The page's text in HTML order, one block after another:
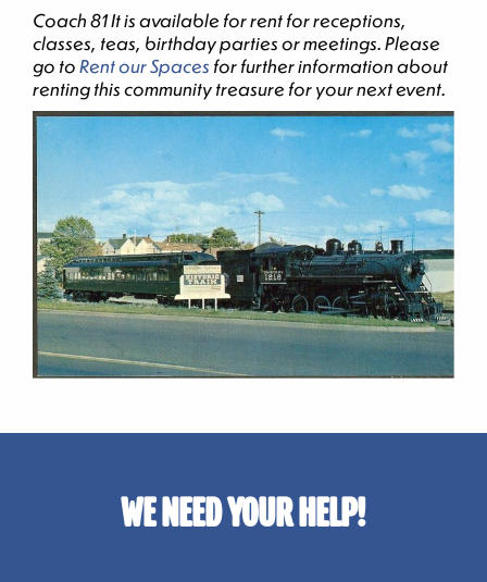
Coach 81 It is available for rent for receptions,
classes, teas, birthday parties or meetings. Please
go toRent our Spaces for further information about
renting this community treasure for your next event.
WE NEED YOUR HELP!